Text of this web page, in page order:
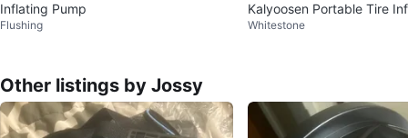
Inflating Pump
Flushing
Kalyoosen Portable Tire
mp
Whitestone
Other listings by Jossy